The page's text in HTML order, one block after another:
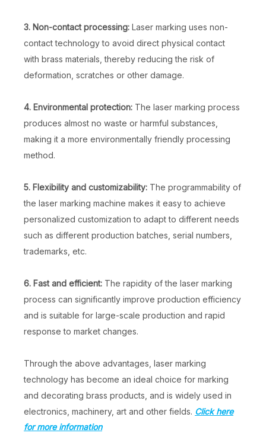
3. Non-contact processing: Laser marking uses non-
contact technology to avoid direct physical contact
with brass materials, thereby reducing the risk of
deformation, scratches or other damage.
4. Environmental protection: The laser marking process
produces almost no waste or harmful substances,
making it a more environmentally friendly processing
method.
5. Flexibility and customizability: The programmability of
the laser marking machine makes it easy to achieve
personalized customization to adapt to different needs
such as different production batches, serial numbers,
trademarks, etc.
6. Fast and efficient: The rapidity of the laser marking
process can significantly improve production efficiency
and is suitable for large-scale production and rapid
response to market changes.
Through the above advantages, laser marking
technology has become an ideal choice for marking
and decorating brass products, and is widely used in
electronics, machinery, art and other fields. Click here
for more information